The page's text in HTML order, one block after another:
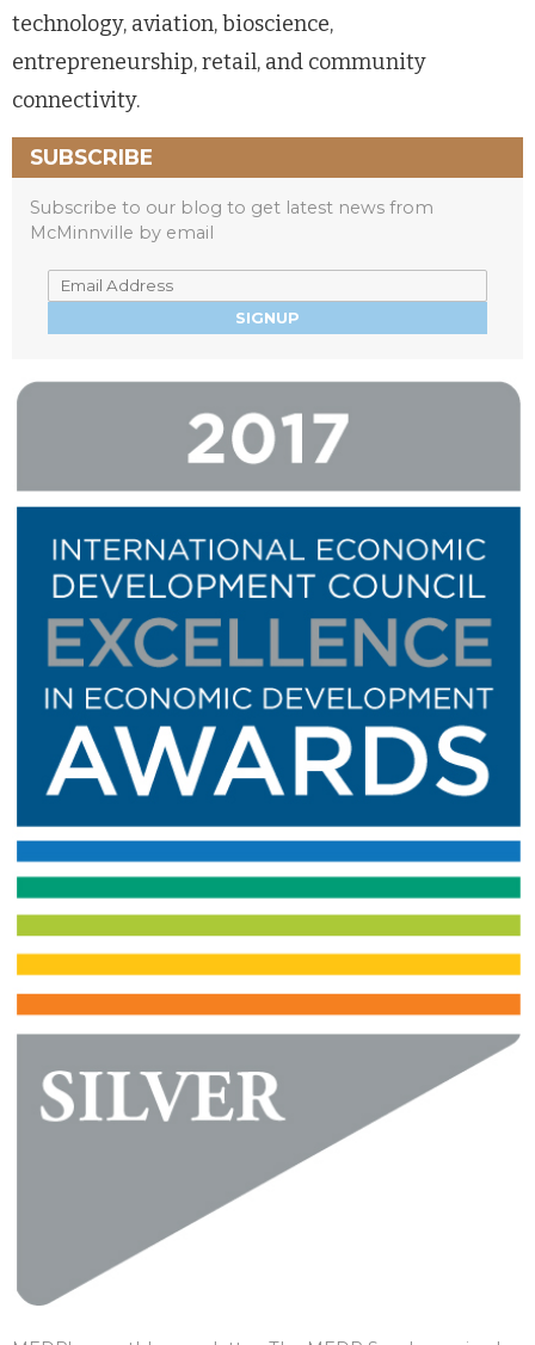
technology, aviation, bioscience,
entrepreneurship, retail, and community
connectivity.
SUBSCRIBE
Subscribe to our blog to get latest news from
McMinnville by email